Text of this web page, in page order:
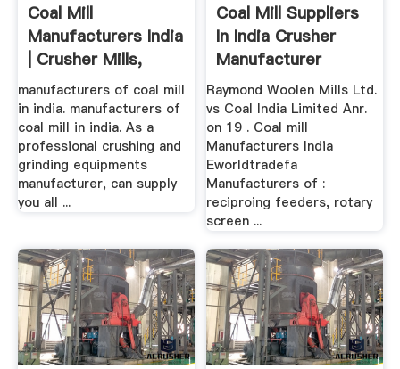
Coal Mill
Manufacturers India
| Crusher Mills,
Cone ...
manufacturers of coal mill
in india. manufacturers of
coal mill in india. As a
professional crushing and
grinding equipments
manufacturer, can supply
you all ...
Coal Mill Suppliers
In India Crusher
Manufacturer
Raymond Woolen Mills Ltd.
vs Coal India Limited Anr.
on 19 . Coal mill
Manufacturers India
Eworldtradefa
Manufacturers of :
reciproing feeders, rotary
screen ...